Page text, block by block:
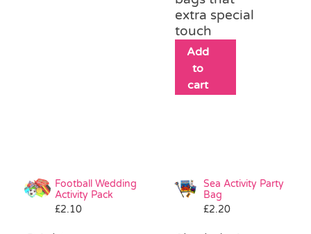
extra special
touch
Add
to
cart
Football Wedding
Activity Pack
£2.10
Sea Activity Party
Bag
£2.20